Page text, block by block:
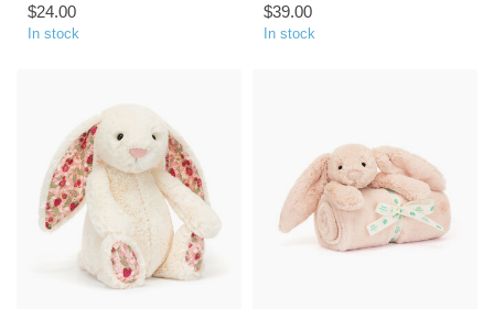
$24.00
In stock
$39.00
In stock